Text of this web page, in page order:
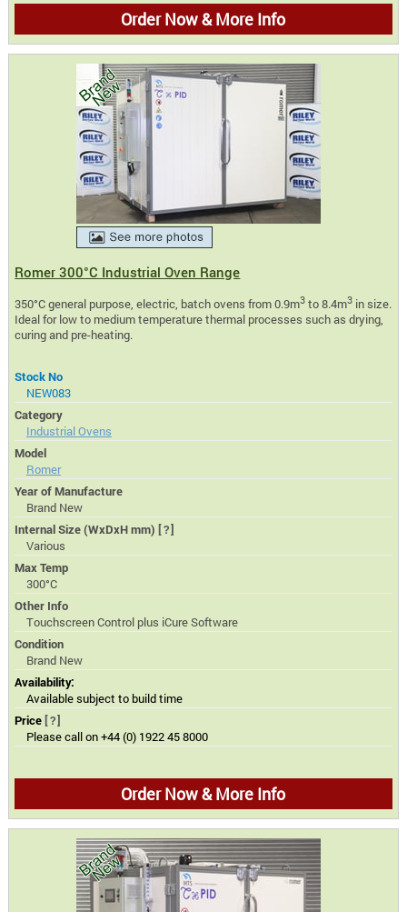
Order Now & More Info
Romer 300°C Industrial Oven Range
350°C general purpose, electric, batch ovens from 0.9m3 to 8.4m3 in size.
Ideal for low to medium temperature thermal processes such as drying,
curing and pre-heating.
Stock No
NEW083
Category
Industrial Ovens
Model
Romer
Year of Manufacture
Brand New
Internal Size (WxDxH mm) [?]
Various
Max Temp
300°C
Other Info
Touchscreen Control plus iCure Software
Condition
Brand New
Availability:
Available subject to build time
Price [?]
Please call on +44 (0) 1922 45 8000
Order Now & More Info